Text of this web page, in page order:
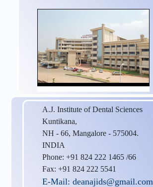
A.J. Institute of Dental Sciences
Kuntikana,
NH - 66, Mangalore - 575004.
INDIA
Phone: +91 824 222 1465 /66
Fax: +91 824 222 5541
E-Mail: deanajids@gmail.com